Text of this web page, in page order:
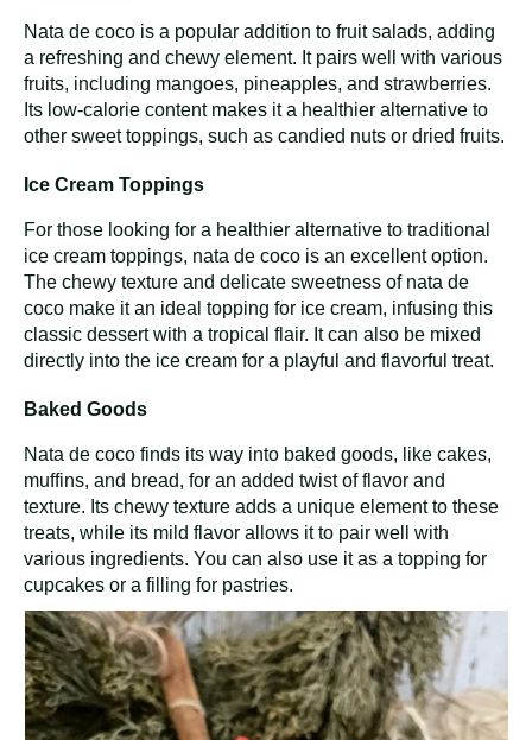
Nata de coco is a popular addition to fruit salads, adding
a refreshing and chewy element. It pairs well with various
fruits, including mangoes, pineapples, and strawberries.
Its low-calorie content makes it a healthier alternative to
other sweet toppings, such as candied nuts or dried fruits.
Ice Cream Toppings
For those looking for a healthier alternative to traditional
ice cream toppings, nata de coco is an excellent option.
The chewy texture and delicate sweetness of nata de
coco make it an ideal topping for ice cream, infusing this
classic dessert with a tropical flair. It can also be mixed
directly into the ice cream for a playful and flavorful treat.
Baked Goods
Nata de coco finds its way into baked goods, like cakes,
muffins, and bread, for an added twist of flavor and
texture. Its chewy texture adds a unique element to these
treats, while its mild flavor allows it to pair well with
various ingredients. You can also use it as a topping for
cupcakes or a filling for pastries.